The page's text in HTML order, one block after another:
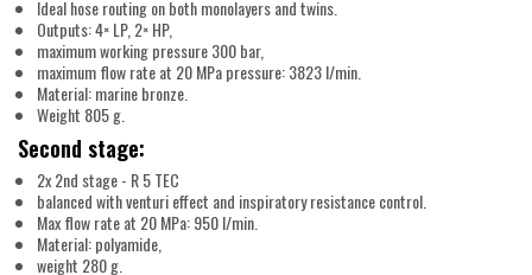
Ideal hose routing on both monolayers and twins.
Outputs: 4× LP, 2× HP,
maximum working pressure 300 bar,
maximum flow rate at 20 MPa pressure: 3823 l/min.
Material: marine bronze.
Weight 805 g.
Second stage:
2x 2nd stage - R 5 TEC
balanced with venturi effect and inspiratory resistance control.
Max flow rate at 20 MPa: 950 l/min.
Material: polyamide,
weight 280 g.